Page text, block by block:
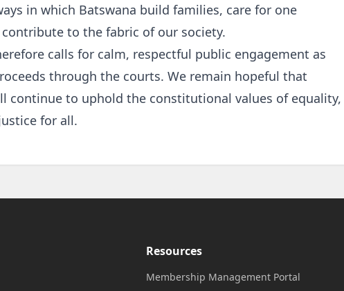
in which Batswana build families, care for one
contribute to the fabric of our society.
calls for calm, respectful public engagement as
through the courts. We remain hopeful that
continue to uphold the constitutional values of equality,
for all.
Resources
Membership Management Portal